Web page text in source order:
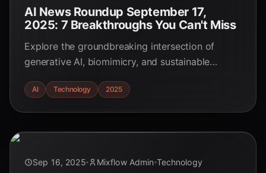
AI News Roundup September 17,
2025: 7 Breakthroughs You Can't Miss
Explore the groundbreaking intersection of
generative AI, biomimicry, and sustainable
accelerating breakthroughs in bio-inspired
AI Technology 2025
Sep 16, 2025 Mixflow Admin Technology